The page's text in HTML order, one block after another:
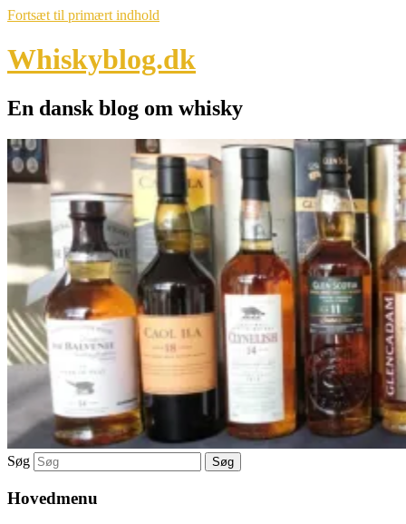
Fortsæt til primært indhold
Whiskyblog.dk
En dansk blog om whisky
Søg
Hovedmenu